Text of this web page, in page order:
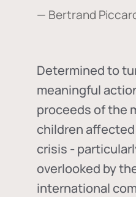
— Bertrand
Determined to
meaningful
proceeds of the
children
crisis -
overlooked by
international